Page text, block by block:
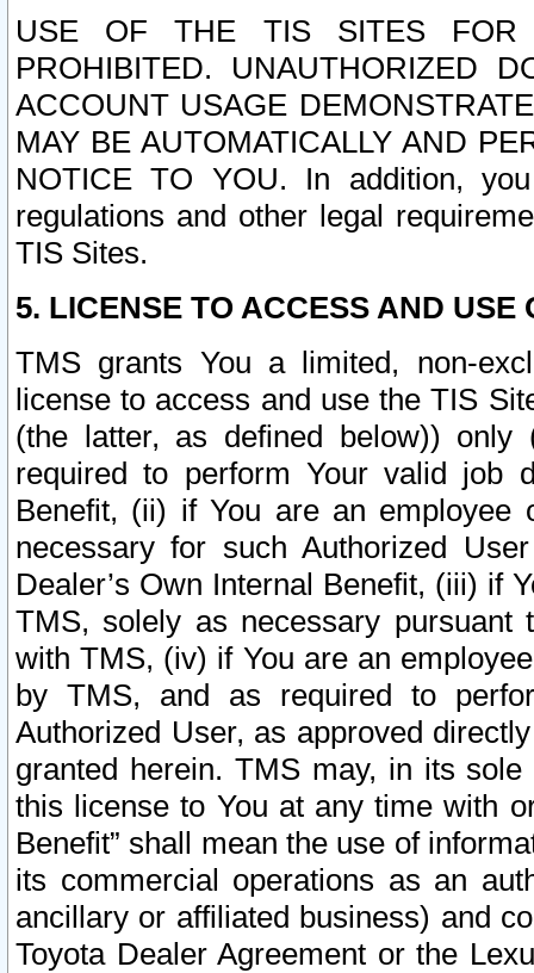
USE OF THE TIS SITES FOR
PROHIBITED. UNAUTHORIZED
ACCOUNT USAGE
MAY BE AUTOMATICALLY AND
NOTICE TO YOU. In addition,
regulations and other legal
TIS Sites.
5. LICENSE TO ACCESS AND USE
TMS grants You a limited, non-
license to access and use the TIS
(the latter, as defined below))
required to perform Your valid job
Benefit, (ii) if You are an
necessary for such Authorized
Dealer’s Own Internal Benefit, (iii) if
TMS, solely as necessary pursuant
with TMS, (iv) if You are an
by TMS, and as required to
Authorized User, as approved
granted herein. TMS may, in its
this license to You at any time with
Benefit” shall mean the use of
its commercial operations as an
ancillary or affiliated business) and
Toyota Dealer Agreement or the